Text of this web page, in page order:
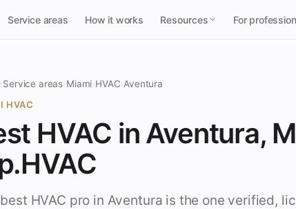
Service areas How it works Resources For
Service areas Miami HVAC Aventura
HVAC
HVAC in Aventura,
HVAC pro in Aventura is the one verified,